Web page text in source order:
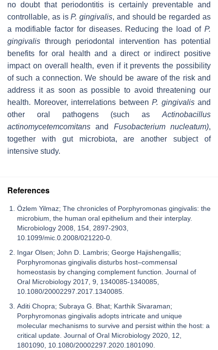
no doubt that periodontitis is certainly preventable and
controllable, as isP. gingivalis, and should be regarded as
a modifiable factor for diseases. Reducing the load of P.
gingivalis through periodontal intervention has potential
benefits for oral health and a direct or indirect positive
impact on overall health, even if it prevents the possibility
of such a connection. We should be aware of the risk and
address it as soon as possible to avoid threatening our
health. Moreover, interrelations between P. gingivalisand
other oral pathogens (such as Actinobacillus
actinomycetemcomitans and Fusobacterium nucleatum),
together with gut microbiota, are another subject of
intensive study.
References
Özlem Yilmaz; The chronicles of Porphyromonas gingivalis: the
microbium, the human oral epithelium and their interplay.
Microbiology 2008, 154, 2897-2903,
10.1099/mic.0.2008/021220-0.
Ingar Olsen; John D. Lambris; George Hajishengallis;
Porphyromonas gingivalis disturbs host–commensal
homeostasis by changing complement function. Journal of
Oral Microbiology 2017, 9, 1340085-1340085,
10.1080/20002297.2017.1340085.
Aditi Chopra; Subraya G. Bhat; Karthik Sivaraman;
Porphyromonas gingivalis adopts intricate and unique
molecular mechanisms to survive and persist within the host: a
critical update. Journal of Oral Microbiology 2020, 12,
1801090, 10.1080/20002297.2020.1801090.